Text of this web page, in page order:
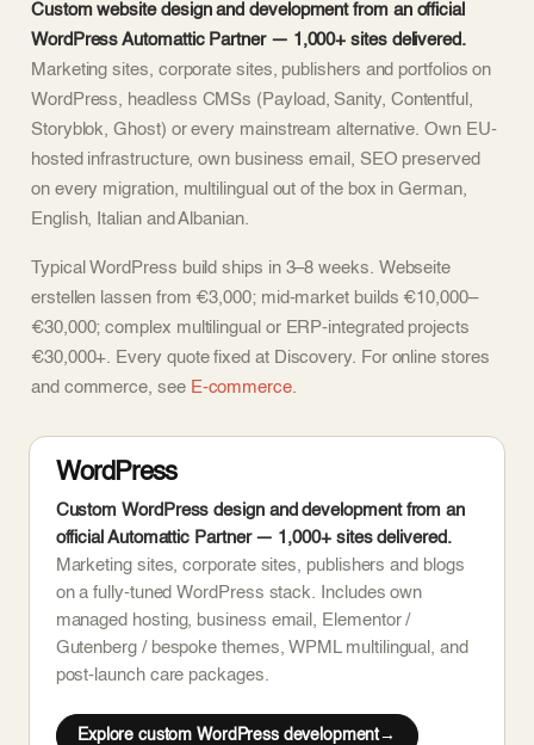
Custom website design and development from an official
WordPress Automattic Partner — 1,000+ sites delivered.
Marketing sites, corporate sites, publishers and portfolios on
WordPress, headless CMSs (Payload, Sanity, Contentful,
Storyblok, Ghost) or every mainstream alternative. Own EU-
hosted infrastructure, own business email, SEO preserved
on every migration, multilingual out of the box in German,
English, Italian and Albanian.
Typical WordPress build ships in 3–8 weeks. Webseite
erstellen lassen from €3,000; mid-market builds €10,000–
€30,000; complex multilingual or ERP-integrated projects
€30,000+. Every quote fixed at Discovery. For online stores
and commerce, see E-commerce.
WordPress
Custom WordPress design and development from an
official Automattic Partner — 1,000+ sites delivered.
Marketing sites, corporate sites, publishers and blogs
on a fully-tuned WordPress stack. Includes own
managed hosting, business email, Elementor /
Gutenberg / bespoke themes, WPML multilingual, and
post-launch care packages.
Explore custom WordPress development